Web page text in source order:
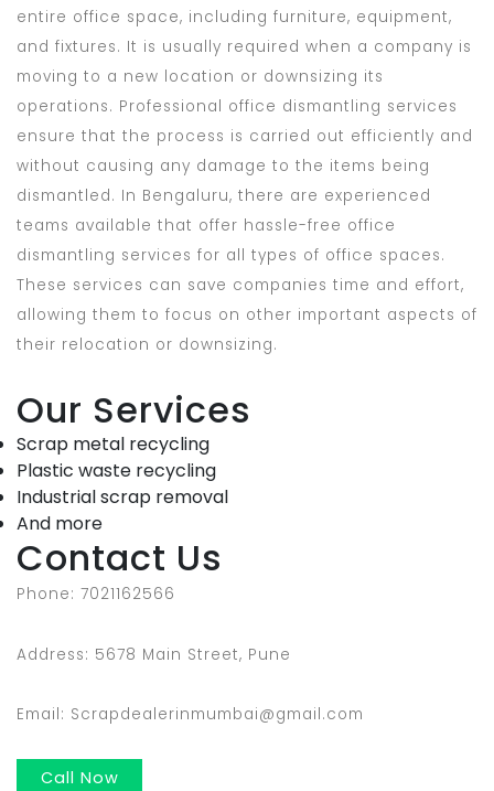
entire office space, including furniture, equipment,
and fixtures. It is usually required when a company is
moving to a new location or downsizing its
operations. Professional office dismantling services
ensure that the process is carried out efficiently and
without causing any damage to the items being
dismantled. In Bengaluru, there are experienced
teams available that offer hassle-free office
dismantling services for all types of office spaces.
These services can save companies time and effort,
allowing them to focus on other important aspects of
their relocation or downsizing.
Our Services
Scrap metal recycling
Plastic waste recycling
Industrial scrap removal
And more
Contact Us
Phone: 7021162566
Address: 5678 Main Street, Pune
Email: Scrapdealerinmumbai@gmail.com
Call Now